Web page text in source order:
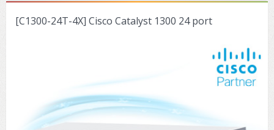
[C1300-24T-4X] Cisco Catalyst 1300 24 port